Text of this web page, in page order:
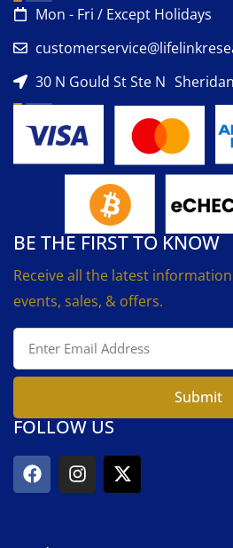
Mon - Fri / Except Holidays
30 N Gould St Ste N
BE THE FIRST TO KNOW
Receive all the latest
events, sales, & offers.
Submit
FOLLOW US